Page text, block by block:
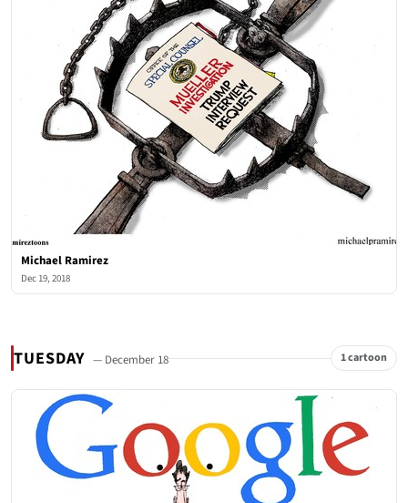
Michael Ramirez
Dec 19, 2018
TUESDAY — December 18 1 cartoon